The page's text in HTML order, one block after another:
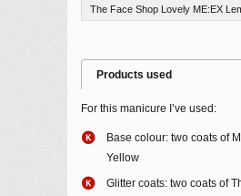
The Face Shop Lovely ME:EX
Products used
For this manicure I’ve used:
Base colour: two coats of
Yellow
Glitter coats: two coats of